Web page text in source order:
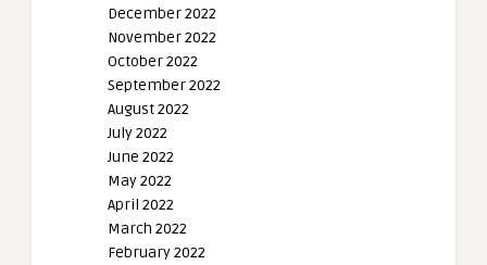
December 2022
November 2022
October 2022
September 2022
August 2022
July 2022
June 2022
May 2022
April 2022
March 2022
February 2022